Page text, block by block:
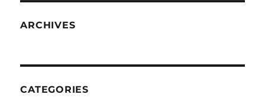
ARCHIVES
CATEGORIES